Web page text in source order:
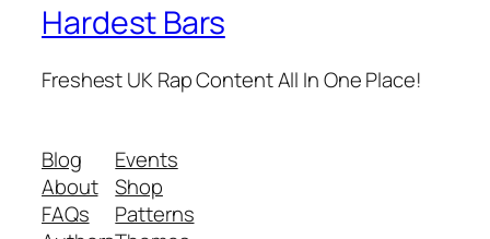
Hardest Bars
Freshest UK Rap Content All In One Place!
Blog
About
FAQs
Events
Shop
Patterns